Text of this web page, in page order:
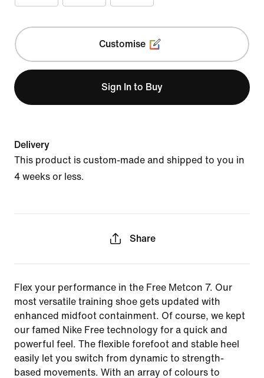
Customise
Sign In to Buy
Delivery
This product is custom-made and shipped to you in
4 weeks or less.
Share
Flex your performance in the Free Metcon 7. Our
most versatile training shoe gets updated with
enhanced midfoot containment. Of course, we kept
our famed Nike Free technology for a quick and
powerful feel. The flexible forefoot and stable heel
easily let you switch from dynamic to strength-
based movements. With an array of colours to